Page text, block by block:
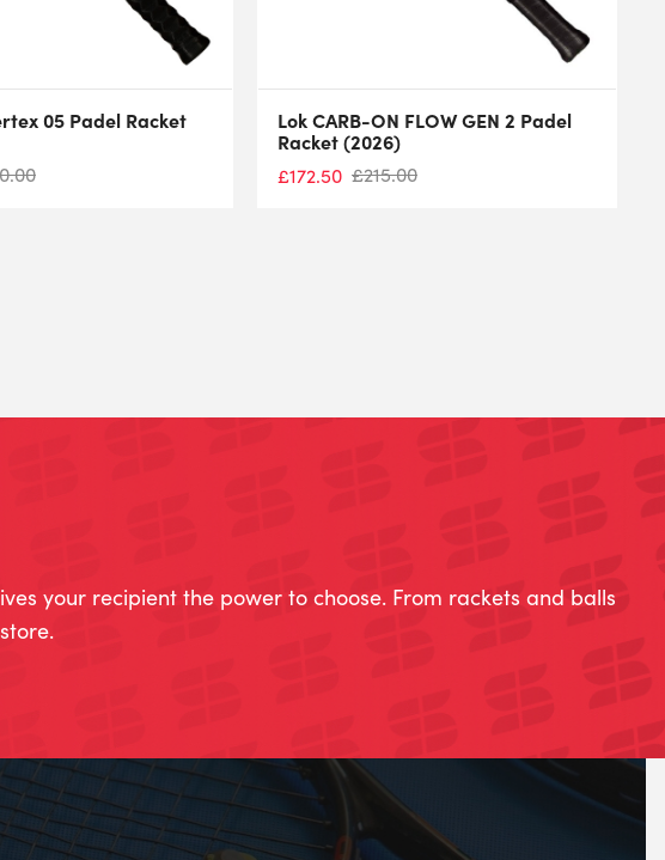
05 Padel Racket
Lok CARB-ON FLOW GEN 2 Padel
Racket (2026)
£172.50 £215.00
your recipient the power to choose. From rackets and balls